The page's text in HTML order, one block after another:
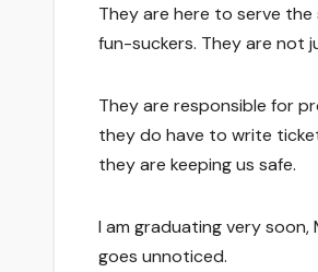
They are here to serve
fun-suckers. They are not
They are responsible for
they do have to write
they are keeping us safe.
I am graduating very
goes unnoticed.